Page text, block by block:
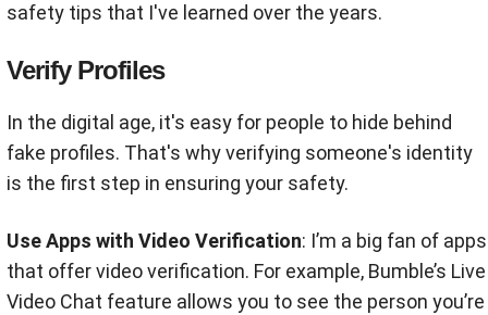
safety tips that I've learned over the years.
Verify Profiles
In the digital age, it's easy for people to hide behind
fake profiles. That's why verifying someone's identity
is the first step in ensuring your safety.
Use Apps with Video Verification: I’m a big fan of apps
that offer video verification. For example, Bumble’s Live
Video Chat feature allows you to see the person you’re